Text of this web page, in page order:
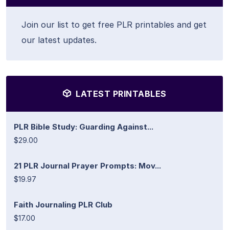
Join our list to get free PLR printables and get
our latest updates.
LATEST PRINTABLES
PLR Bible Study: Guarding Against...
$29.00
21 PLR Journal Prayer Prompts: Mov...
$19.97
Faith Journaling PLR Club
$17.00